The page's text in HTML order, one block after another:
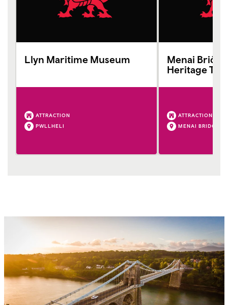
Llyn Maritime Museum
ATTRACTION
PWLLHELI
Menai
Heritage
ATTRACTION
MENAI BRIDGE